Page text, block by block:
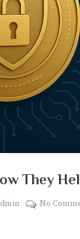
They
No